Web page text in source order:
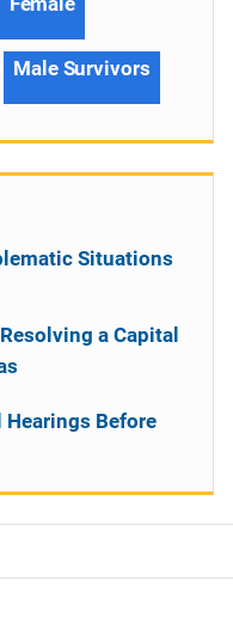
Male Survivors
Situations
a Capital
Before